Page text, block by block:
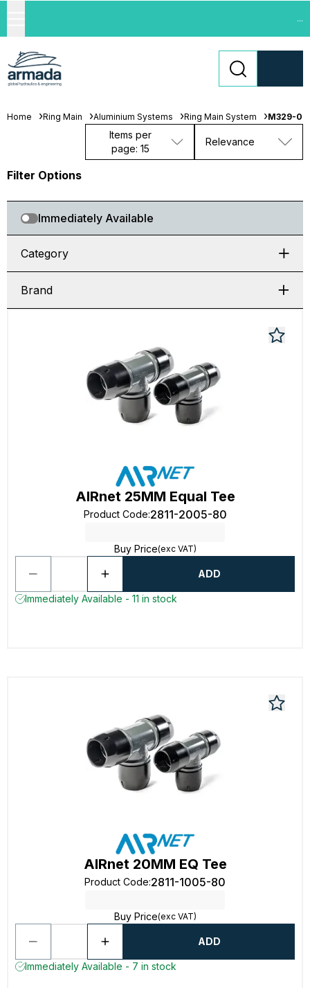
...
Home Ring Main Aluminium Systems Ring Main System M329-
Items per
page: 15
Relevance
Filter Options
Immediately Available
Category
Brand
AIRnet 25MM Equal Tee
Product Code:2811-2005-80
Buy Price(exc VAT)
ADD
Immediately Available - 11 in stock
AIRnet 20MM EQ Tee
Product Code:2811-1005-80
Buy Price(exc VAT)
ADD
Immediately Available - 7 in stock